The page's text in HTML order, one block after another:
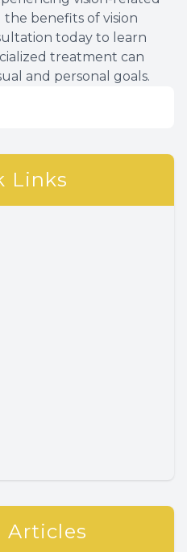
the benefits of vision
today to learn
treatment can
and personal goals.
Links
Articles